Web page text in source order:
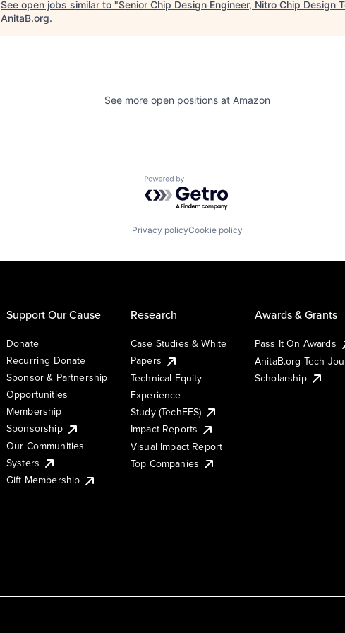
See open jobs similar to "Senior Chip Design Engineer, Nitro Chip Design
AnitaB.org.
See more open positions at Amazon
Powered by Getro.com
Privacy policyCookie policy
Support Our Cause
Donate
Recurring Donate
Sponsor & Partnership
Opportunities
Membership
Sponsorship
Our Communities
Systers
Gift Membership
Research
Case Studies & White
Papers
Technical Equity
Experience
Study (TechEES)
Impact Reports
Visual Impact Report
Top Companies
Awards & Grants
Pass It On Awards
AnitaB.org Tech
Scholarship